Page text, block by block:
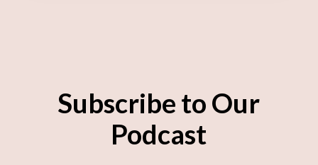
Subscribe to Our
Podcast